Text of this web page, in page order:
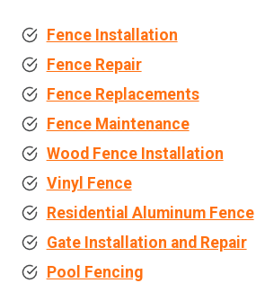
Fence Installation
Fence Repair
Fence Replacements
Fence Maintenance
Wood Fence Installation
Vinyl Fence
Residential Aluminum Fence
Gate Installation and Repair
Pool Fencing